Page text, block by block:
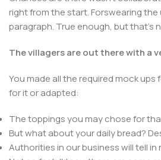
right from the start. Forswearing the
paragraph. True enough, but that's
The villagers are out there with a
You made all the required mock
for it or adapted:
The toppings you may chose for
But what about your daily bread?
Authorities in our business will tell